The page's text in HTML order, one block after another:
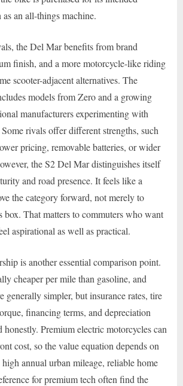
an all-things machine.
the Del Mar benefits from brand
finish, and a more motorcycle-like riding
scooter-adjacent alternatives. The
models from Zero and a growing
manufacturers experimenting with
rivals offer different strengths, such
pricing, removable batteries, or wider
the S2 Del Mar distinguishes itself
and road presence. It feels like a
the category forward, not merely to
box. That matters to commuters who want
aspirational as well as practical.
is another essential comparison point.
cheaper per mile than gasoline, and
generally simpler, but insurance rates, tire
financing terms, and depreciation
honestly. Premium electric motorcycles can
cost, so the value equation depends on
annual urban mileage, reliable home
for premium tech often find the